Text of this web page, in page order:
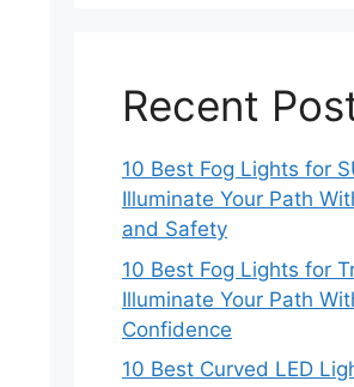
Recent
10 Best Fog Lights for
Illuminate Your Path
and Safety
10 Best Fog Lights for
Illuminate Your Path
Confidence
10 Best Curved LED